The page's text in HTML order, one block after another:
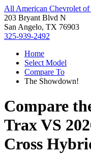
All American Chevrolet of
203 Bryant Blvd N
San Angelo, TX 76903
325-939-2492
Home
Select Model
Compare To
The Showdown!
Compare
TraxVS
Cross